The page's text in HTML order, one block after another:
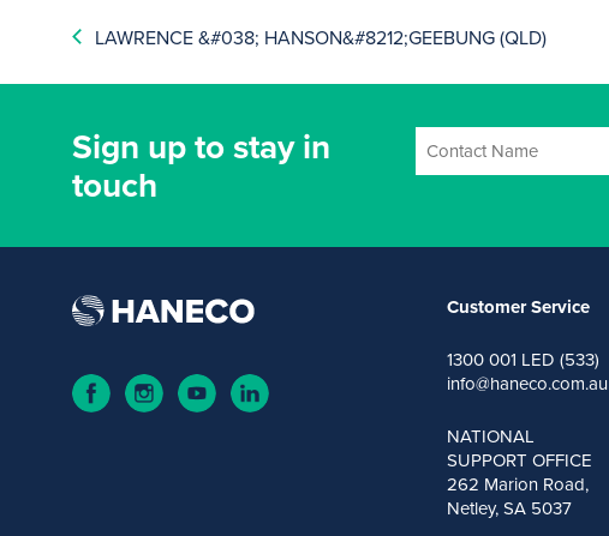
LAWRENCE &#038; HANSON&#8212;GEEBUNG (QLD)
Sign up to stay in
touch
Customer Service
1300 001 LED (533)
info@haneco.com.au
NATIONAL
SUPPORT OFFICE
262 Marion Road,
Netley, SA 5037